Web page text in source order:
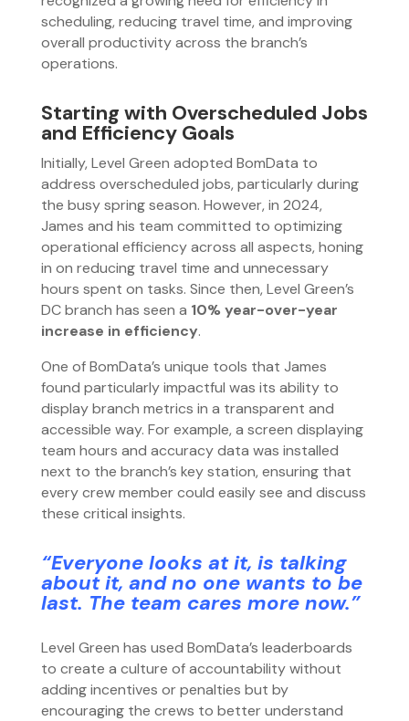
scheduling, reducing travel time, and improving
overall productivity across the branch’s
operations.
Starting with Overscheduled Jobs
and Efficiency Goals
Initially, Level Green adopted BomData to
address overscheduled jobs, particularly during
the busy spring season. However, in 2024,
James and his team committed to optimizing
operational efficiency across all aspects, honing
in on reducing travel time and unnecessary
hours spent on tasks. Since then, Level Green’s
DC branch has seen a 10% year-over-year
increase in efficiency.
One of BomData’s unique tools that James
found particularly impactful was its ability to
display branch metrics in a transparent and
accessible way. For example, a screen displaying
team hours and accuracy data was installed
next to the branch’s key station, ensuring that
every crew member could easily see and discuss
these critical insights.
“Everyone looks at it, is talking
about it, and no one wants to be
last. The team cares more now.”
Level Green has used BomData’s leaderboards
to create a culture of accountability without
adding incentives or penalties but by
encouraging the crews to better understand